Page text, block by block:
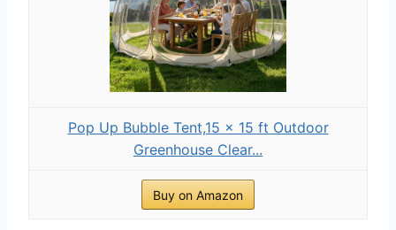
Pop Up Bubble Tent,15 x 15 ft Outdoor
Greenhouse Clear...
Buy on Amazon